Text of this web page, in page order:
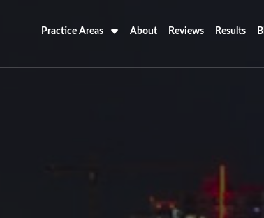
Practice Areas About Reviews Results